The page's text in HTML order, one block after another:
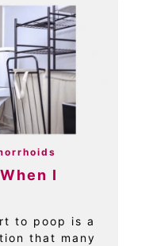
I
to poop is a
that many